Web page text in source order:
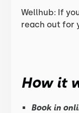
Wellhub: If
reach out for
How it
Book in